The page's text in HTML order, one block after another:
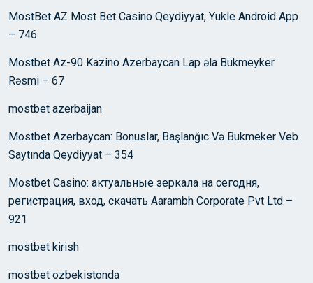
MostBet AZ Most Bet Casino Qeydiyyat, Yukle Android App
– 746
Mostbet Az-90 Kazino Azerbaycan Lap əla Bukmeyker
Rəsmi – 67
mostbet azerbaijan
Mostbet Azerbaycan: Bonuslar, Başlanğıc Və Bukmeker Veb
Saytında Qeydiyyat – 354
Mostbet Casino: актуальные зеркала на сегодня,
регистрация, вход, скачать Aarambh Corporate Pvt Ltd –
921
mostbet kirish
mostbet ozbekistonda